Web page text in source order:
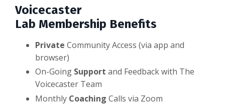
Voicecaster
Lab Membership Benefits
Private Community Access (via app and
browser)
On-Going Support and Feedback with The
Voicecaster Team
Monthly Coaching Calls via Zoom